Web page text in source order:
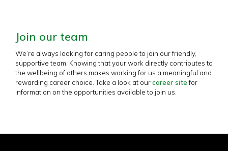
Join our team
We’re always looking for caring people to join our friendly,
supportive team. Knowing that your work directly contributes to
the wellbeing of others makes working for us a meaningful and
rewarding career choice. Take a look at ourcareer sitefor
information on the opportunities available to join us.